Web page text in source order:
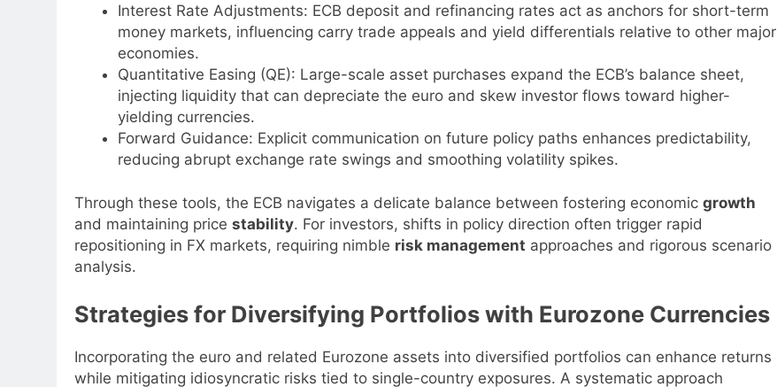
Interest Rate Adjustments: ECB deposit and refinancing rates act as anchors for short-term
money markets, influencing carry trade appeals and yield differentials relative to other major
economies.
Quantitative Easing (QE): Large-scale asset purchases expand the ECB’s balance sheet,
injecting liquidity that can depreciate the euro and skew investor flows toward higher-
yielding currencies.
Forward Guidance: Explicit communication on future policy paths enhances predictability,
reducing abrupt exchange rate swings and smoothing volatility spikes.
Through these tools, the ECB navigates a delicate balance between fostering economic growth
and maintaining price stability. For investors, shifts in policy direction often trigger rapid
repositioning in FX markets, requiring nimble risk management approaches and rigorous scenario
analysis.
Strategies for Diversifying Portfolios with Eurozone Currencies
Incorporating the euro and related Eurozone assets into diversified portfolios can enhance returns
while mitigating idiosyncratic risks tied to single-country exposures. A systematic approach